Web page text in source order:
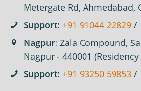
Metergate Rd, Ahmedabad,
Support: +91 91044 22829 /
Nagpur: Zala Compound,
Nagpur - 440001 (Residency
Support: +91 93250 59853 /